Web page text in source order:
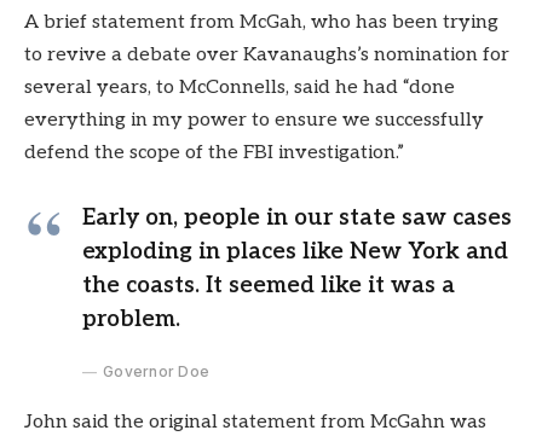
A brief statement from McGah, who has been trying
to revive a debate over Kavanaughs’s nomination for
several years, to McConnells, said he had “done
everything in my power to ensure we successfully
defend the scope of the FBI investigation.”
Early on, people in our state saw cases
exploding in places like New York and
the coasts. It seemed like it was a
problem.
Governor Doe
John said the original statement from McGahn was